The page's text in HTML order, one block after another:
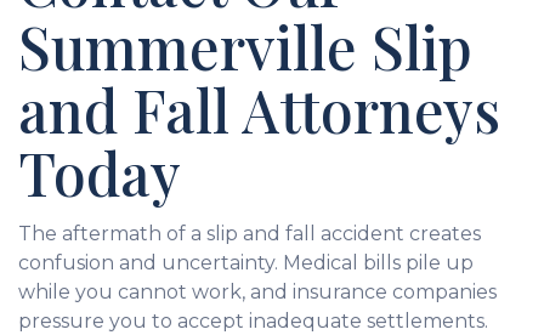
Summerville Slip
and Fall Attorneys
Today
The aftermath of a slip and fall accident creates
confusion and uncertainty. Medical bills pile up
while you cannot work, and insurance companies
pressure you to accept inadequate settlements.